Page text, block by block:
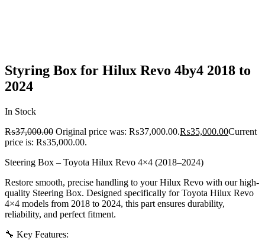
Styring Box for Hilux Revo 4by4 2018 to
2024
In Stock
₨37,000.00 Original price was: ₨37,000.00.₨35,000.00Current
price is: ₨35,000.00.
Steering Box – Toyota Hilux Revo 4×4 (2018–2024)
Restore smooth, precise handling to your Hilux Revo with our high-
quality Steering Box. Designed specifically for Toyota Hilux Revo
4×4 models from 2018 to 2024, this part ensures durability,
reliability, and perfect fitment.
🔧 Key Features: